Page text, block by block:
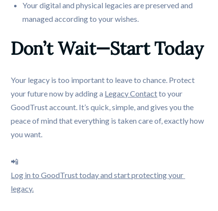
Your digital and physical legacies are preserved and
managed according to your wishes.
Don’t Wait—Start Today
Your legacy is too important to leave to chance. Protect
your future now by adding a Legacy Contactto your
GoodTrust account. It’s quick, simple, and gives you the
peace of mind that everything is taken care of, exactly how
you want.
📲
Log in to GoodTrust today and start protecting your
legacy.